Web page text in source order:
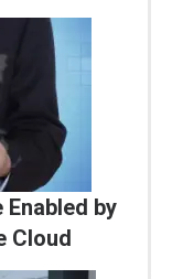
by
Cloud